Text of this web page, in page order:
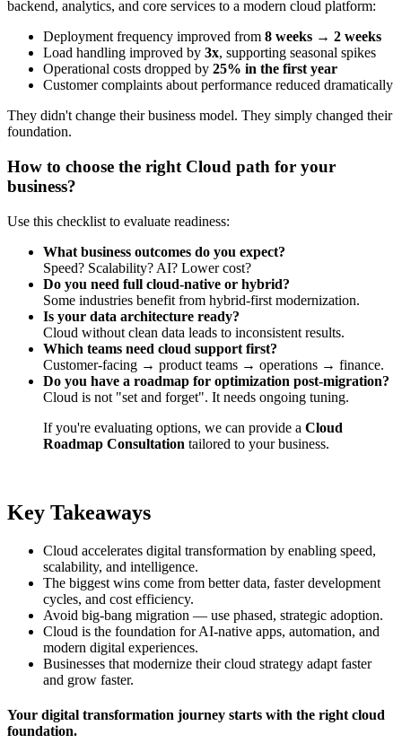
backend, analytics, and core services to a modern cloud platform:
Deployment frequency improved from 8 weeks → 2 weeks
Load handling improved by 3x, supporting seasonal spikes
Operational costs dropped by 25% in the first year
Customer complaints about performance reduced dramatically
They didn't change their business model. They simply changed their
foundation.
How to choose the right Cloud path for your
business?
Use this checklist to evaluate readiness:
What business outcomes do you expect?
Speed? Scalability? AI? Lower cost?
Do you need full cloud-native or hybrid?
Some industries benefit from hybrid-first modernization.
Is your data architecture ready?
Cloud without clean data leads to inconsistent results.
Which teams need cloud support first?
Customer-facing → product teams → operations → finance.
Do you have a roadmap for optimization post-migration?
Cloud is not "set and forget". It needs ongoing tuning.
If you're evaluating options, we can provide a Cloud
Roadmap Consultation tailored to your business.
Key Takeaways
Cloud accelerates digital transformation by enabling speed,
scalability, and intelligence.
The biggest wins come from better data, faster development
cycles, and cost efficiency.
Avoid big-bang migration — use phased, strategic adoption.
Cloud is the foundation for AI-native apps, automation, and
modern digital experiences.
Businesses that modernize their cloud strategy adapt faster
and grow faster.
Your digital transformation journey starts with the right cloud
foundation.